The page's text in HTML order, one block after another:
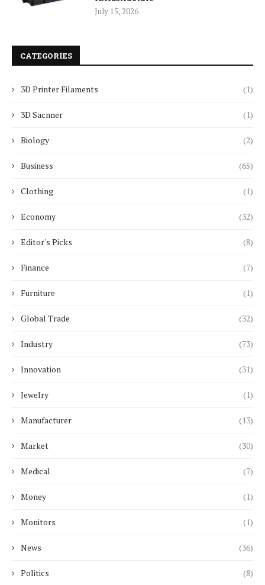
July 15, 2026
CATEGORIES
3D Printer Filaments (1)
3D Sacnner (1)
Biology (2)
Business (65)
Clothing (1)
Economy (32)
Editor's Picks (8)
Finance (7)
Furniture (1)
Global Trade (32)
Industry (73)
Innovation (31)
Jewelry (1)
Manufacturer (13)
Market (30)
Medical (7)
Money (1)
Monitors (1)
News (36)
Politics (8)